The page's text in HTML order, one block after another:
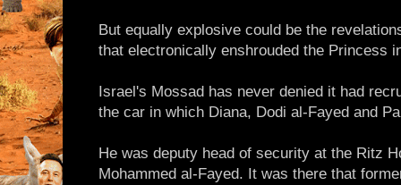
But equally explosive could be the
that electronically enshrouded the Princess
Israel's Mossad has never denied it had
the car in which Diana, Dodi al-Fayed and
He was deputy head of security at the Ritz
Mohammed al-Fayed. It was there that